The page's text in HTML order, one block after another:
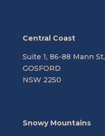
Central Coast
Suite 1, 86-88 Mann St,
GOSFORD
NSW 2250
Snowy Mountains